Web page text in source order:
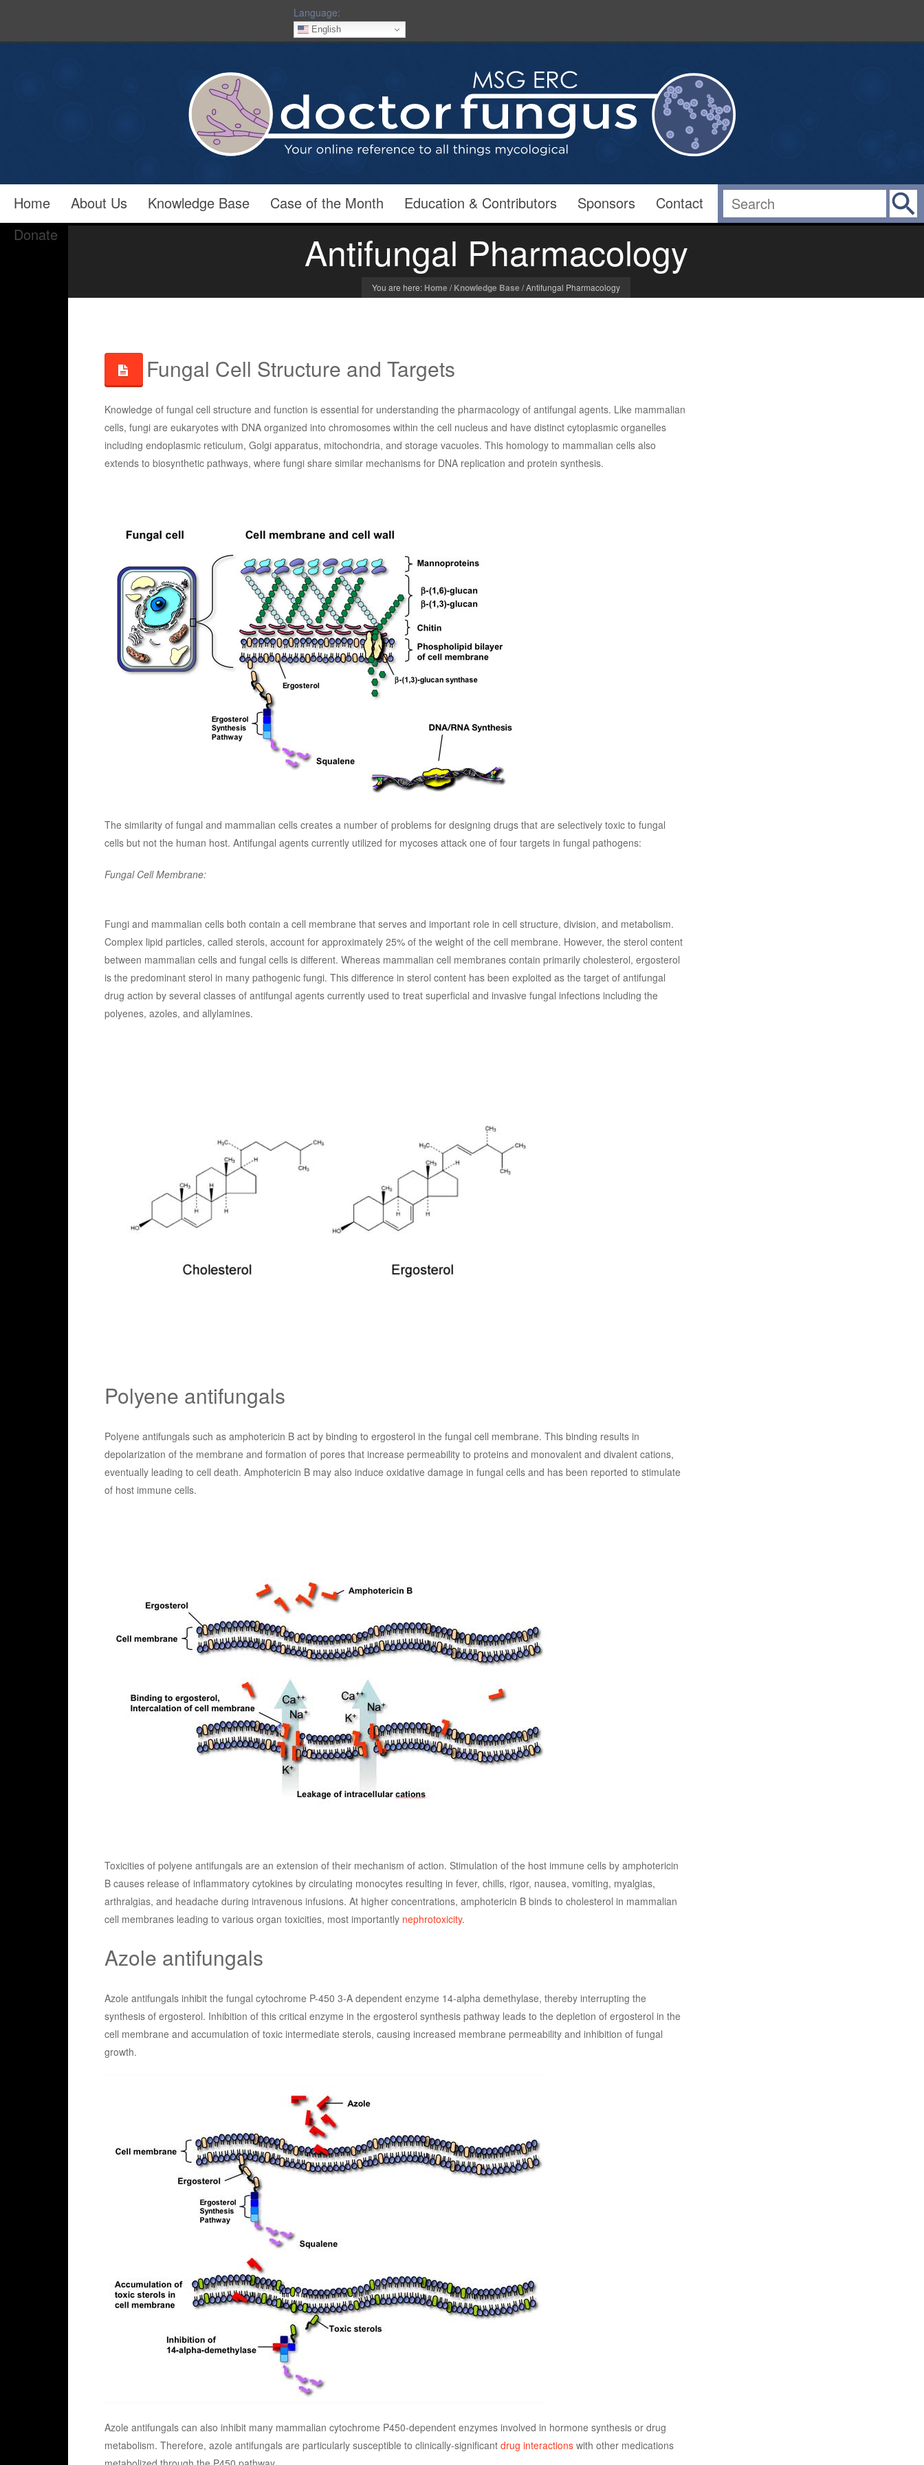
Language:
English
Home About Us Knowledge Base Case of the Month Education & Contributors Sponsors
Contact
Donate
Antifungal Pharmacology
You are here: Home/ Knowledge Base/Antifungal Pharmacology
Fungal Cell Structure and Targets
Knowledge of fungal cell structure and function is essential for understanding the pharmacology of antifungal agents. Like mammalian
cells, fungi are eukaryotes with DNA organized into chromosomes within the cell nucleus and have distinct cytoplasmic organelles
including endoplasmic reticulum, Golgi apparatus, mitochondria, and storage vacuoles. This homology to mammalian cells also
extends to biosynthetic pathways, where fungi share similar mechanisms for DNA replication and protein synthesis.
The similarity of fungal and mammalian cells creates a number of problems for designing drugs that are selectively toxic to fungal
cells but not the human host. Antifungal agents currently utilized for mycoses attack one of four targets in fungal pathogens:
Fungal Cell Membrane:
Fungi and mammalian cells both contain a cell membrane that serves and important role in cell structure, division, and metabolism.
Complex lipid particles, called sterols, account for approximately 25% of the weight of the cell membrane. However, the sterol content
between mammalian cells and fungal cells is different. Whereas mammalian cell membranes contain primarily cholesterol, ergosterol
is the predominant sterol in many pathogenic fungi. This difference in sterol content has been exploited as the target of antifungal
drug action by several classes of antifungal agents currently used to treat superficial and invasive fungal infections including the
polyenes, azoles, and allylamines.
Polyene antifungals
Polyene antifungals such as amphotericin B act by binding to ergosterol in the fungal cell membrane. This binding results in
depolarization of the membrane and formation of pores that increase permeability to proteins and monovalent and divalent cations,
eventually leading to cell death. Amphotericin B may also induce oxidative damage in fungal cells and has been reported to stimulate
of host immune cells.
Toxicities of polyene antifungals are an extension of their mechanism of action. Stimulation of the host immune cells by amphotericin
B causes release of inflammatory cytokines by circulating monocytes resulting in fever, chills, rigor, nausea, vomiting, myalgias,
arthralgias, and headache during intravenous infusions. At higher concentrations, amphotericin B binds to cholesterol in mammalian
cell membranes leading to various organ toxicities, most importantly nephrotoxicity.
Azole antifungals
Azole antifungals inhibit the fungal cytochrome P-450 3-A dependent enzyme 14-alpha demethylase, thereby interrupting the
synthesis of ergosterol. Inhibition of this critical enzyme in the ergosterol synthesis pathway leads to the depletion of ergosterol in the
cell membrane and accumulation of toxic intermediate sterols, causing increased membrane permeability and inhibition of fungal
growth.
Azole antifungals can also inhibit many mammalian cytochrome P450-dependent enzymes involved in hormone synthesis or drug
metabolism. Therefore, azole antifungals are particularly susceptible to clinically-significant drug interactionswith other medications